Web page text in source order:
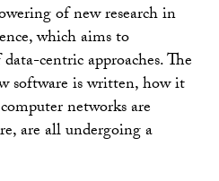
of new research in
which aims to
centric approaches. The
software is written, how it
networks are
are all undergoing a